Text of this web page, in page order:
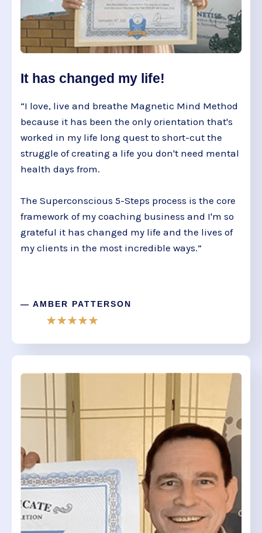
It has changed my life!
“I love, live and breathe Magnetic Mind Method
because it has been the only orientation that's
worked in my life long quest to short-cut the
struggle of creating a life you don't need mental
health days from.
The Superconscious 5-Steps process is the core
framework of my coaching business and I'm so
grateful it has changed my life and the lives of
my clients in the most incredible ways.”
— AMBER PATTERSON